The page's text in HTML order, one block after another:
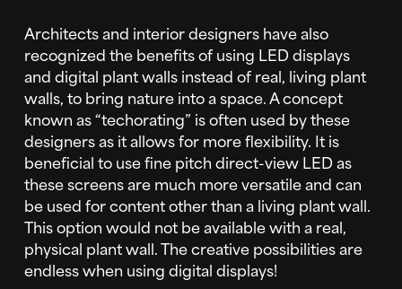
Architects and interior designers have also
recognized the benefits of using LED displays
and digital plant walls instead of real, living plant
walls, to bring nature into a space. A concept
known as “techorating” is often used by these
designers as it allows for more flexibility. It is
beneficial to use fine pitch direct-view LED as
these screens are much more versatile and can
be used for content other than a living plant wall.
This option would not be available with a real,
physical plant wall. The creative possibilities are
endless when using digital displays!